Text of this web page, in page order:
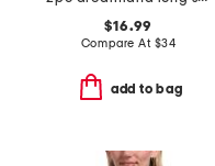
$16.99
Compare At $34
add to bag